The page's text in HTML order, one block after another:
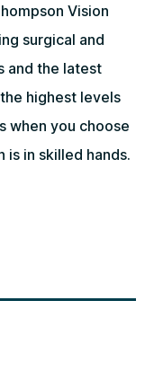
Vision
surgical and
and the latest
highest levels
when you choose
is in skilled hands.